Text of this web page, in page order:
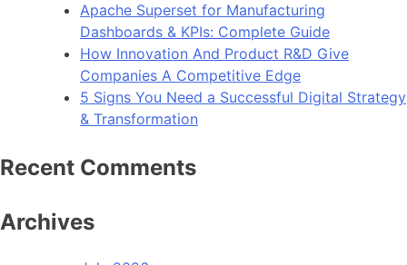
Apache Superset for Manufacturing
Dashboards & KPIs: Complete Guide
How Innovation And Product R&D Give
Companies A Competitive Edge
5 Signs You Need a Successful Digital Strategy
& Transformation
Recent Comments
Archives